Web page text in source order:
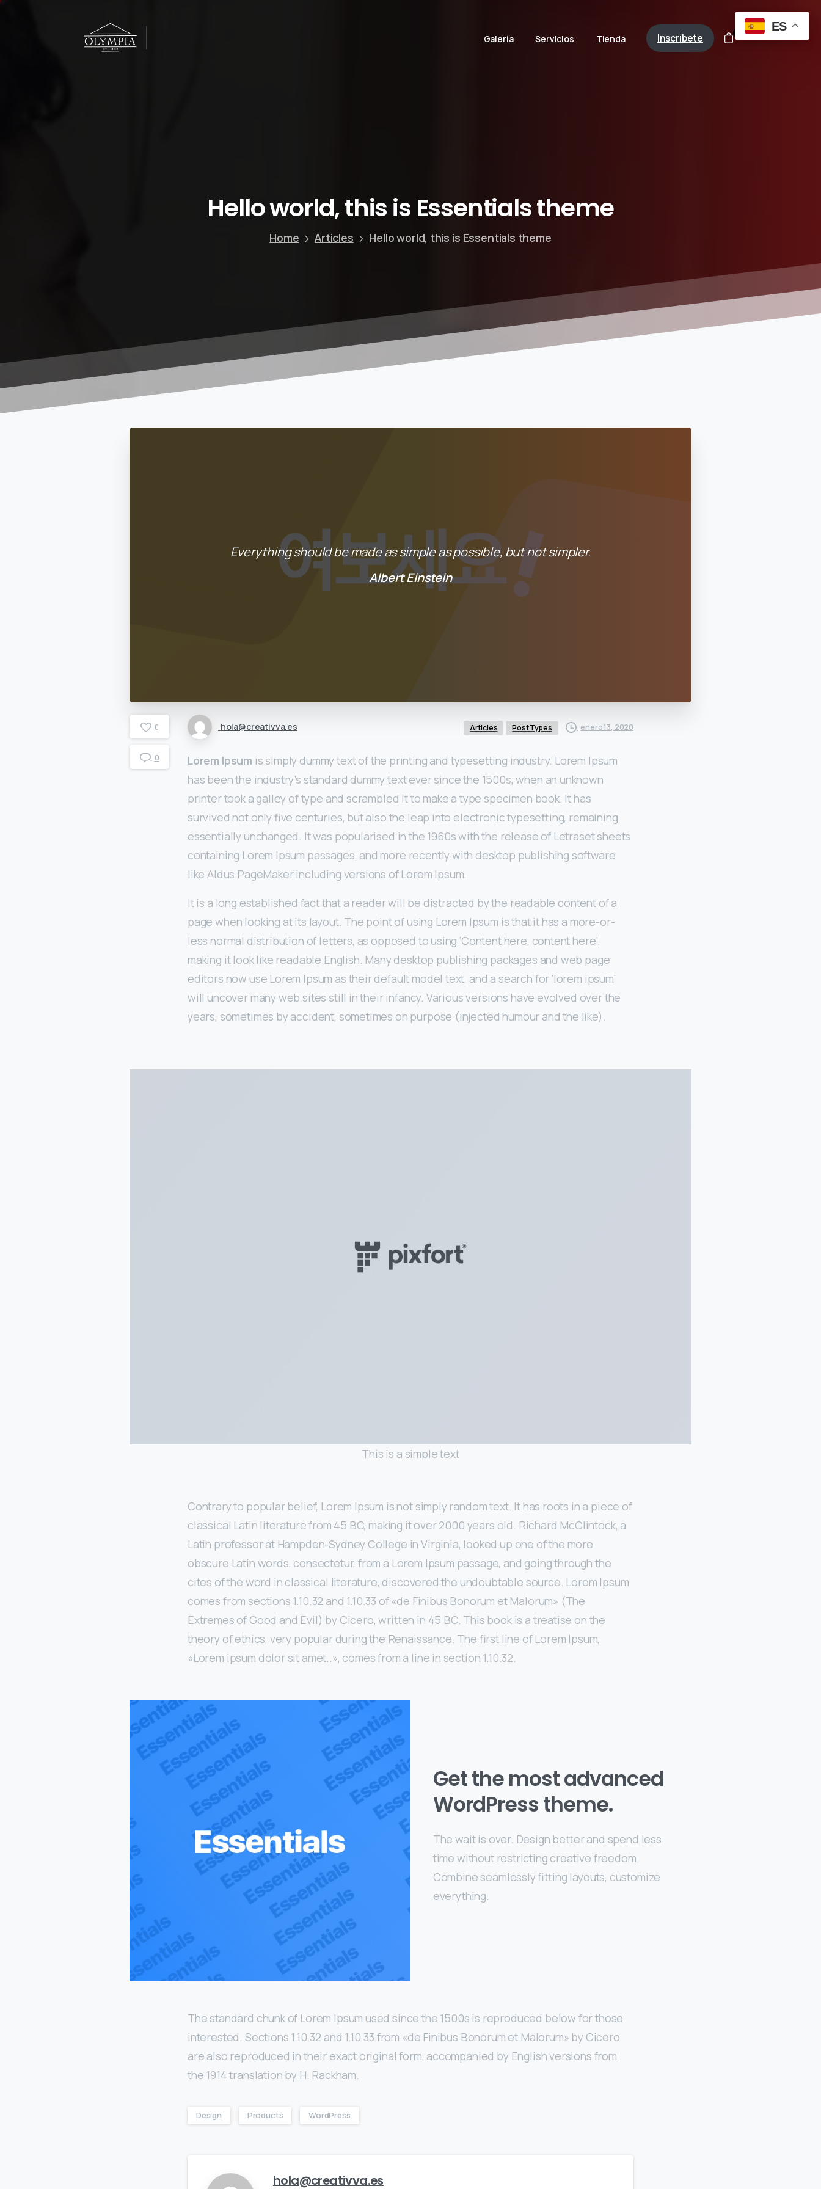
Galería Servicios Tienda Inscríbete
Helloworld,thisis Essentialstheme
Home Articles Hello world, this is Essentials theme
Everything should be made as simple as possible, but not simpler.
Albert Einstein
0
0
hola@creativva.es Articles Post Types enero 13, 2020
Lorem Ipsum is simply dummy text of the printing and typesetting industry. Lorem Ipsum
has been the industry’s standard dummy text ever since the 1500s, when an unknown
printer took a galley of type and scrambled it to make a type specimen book. It has
survived not only five centuries, but also the leap into electronic typesetting, remaining
essentially unchanged. It was popularised in the 1960s with the release of Letraset sheets
containing Lorem Ipsum passages, and more recently with desktop publishing software
like Aldus PageMaker including versions of Lorem Ipsum.
It is a long established fact that a reader will be distracted by the readable content of a
page when looking at its layout. The point of using Lorem Ipsum is that it has a more-or-
less normal distribution of letters, as opposed to using ‘Content here, content here’,
making it look like readable English. Many desktop publishing packages and web page
editors now use Lorem Ipsum as their default model text, and a search for ‘lorem ipsum’
will uncover many web sites still in their infancy. Various versions have evolved over the
years, sometimes by accident, sometimes on purpose (injected humour and the like).
This is a simple text
Contrary to popular belief, Lorem Ipsum is not simply random text. It has roots in a piece of
classical Latin literature from 45 BC, making it over 2000 years old. Richard McClintock, a
Latin professor at Hampden-Sydney College in Virginia, looked up one of the more
obscure Latin words, consectetur, from a Lorem Ipsum passage, and going through the
cites of the word in classical literature, discovered the undoubtable source. Lorem Ipsum
comes from sections 1.10.32 and 1.10.33 of «de Finibus Bonorum et Malorum» (The
Extremes of Good and Evil) by Cicero, written in 45 BC. This book is a treatise on the
theory of ethics, very popular during the Renaissance. The first line of Lorem Ipsum,
«Lorem ipsum dolor sit amet..», comes from a line in section 1.10.32.
Get the most advanced
WordPress theme.
The wait is over. Design better and spend less
time without restricting creative freedom.
Combine seamlessly fitting layouts, customize
everything.
The standard chunk of Lorem Ipsum used since the 1500s is reproduced below for those
interested. Sections 1.10.32 and 1.10.33 from «de Finibus Bonorum et Malorum» by Cicero
are also reproduced in their exact original form, accompanied by English versions from
the 1914 translation by H. Rackham.
Design Products WordPress
hola@creativva.es
ES